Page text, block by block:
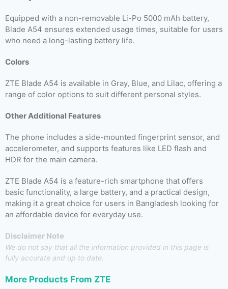
Equipped with a non-removable Li-Po 5000 mAh battery,
Blade A54 ensures extended usage times, suitable for users
who need a long-lasting battery life.
Colors
ZTE Blade A54 is available in Gray, Blue, and Lilac, offering a
range of color options to suit different personal styles.
Other Additional Features
The phone includes a side-mounted fingerprint sensor, and
accelerometer, and supports features like LED flash and
HDR for the main camera.
ZTE Blade A54 is a feature-rich smartphone that offers
basic functionality, a large battery, and a practical design,
making it a great choice for users in Bangladesh looking for
an affordable device for everyday use.
Disclaimer Note
We do not say that all the information provided in this page is
fully accurate and up to date.
More Products From ZTE